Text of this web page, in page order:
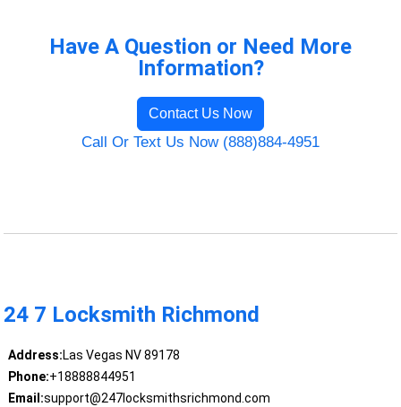
Have A Question or Need More
Information?
Contact Us Now
Call Or Text Us Now (888)884-4951
24 7 Locksmith Richmond
Address:Las Vegas NV 89178
Phone:+18888844951
Email:support@247locksmithsrichmond.com